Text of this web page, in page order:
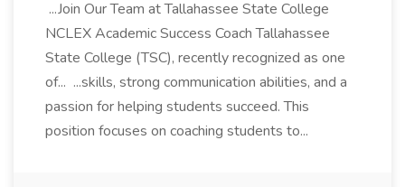
...Join Our Team at Tallahassee State College
NCLEX Academic Success Coach Tallahassee
State College (TSC), recently recognized as one
of... ...skills, strong communication abilities, and a
passion for helping students succeed. This
position focuses on coaching students to...